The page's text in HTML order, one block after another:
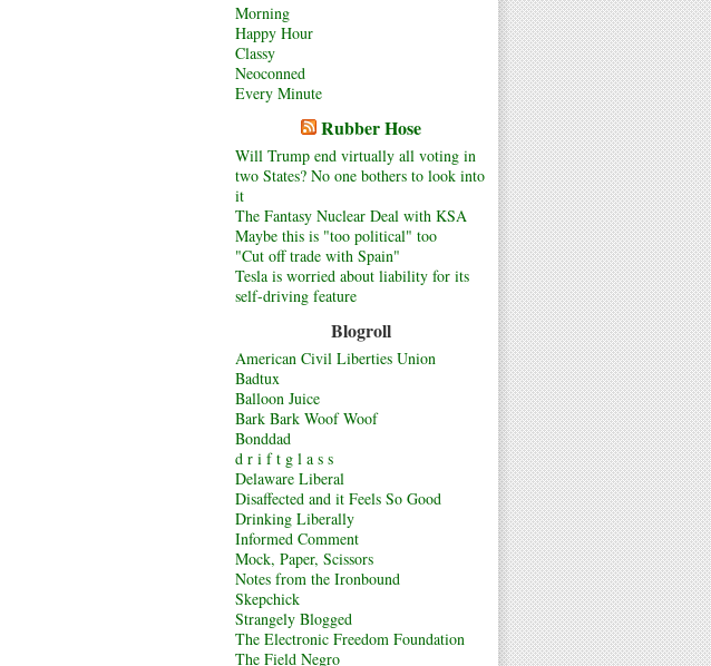
Morning
Happy Hour
Classy
Neoconned
Every Minute
Rubber Hose
Will Trump end virtually all voting in
two States? No one bothers to look into
it
The Fantasy Nuclear Deal with KSA
Maybe this is "too political" too
"Cut off trade with Spain"
Tesla is worried about liability for its
self-driving feature
Blogroll
American Civil Liberties Union
Badtux
Balloon Juice
Bark Bark Woof Woof
Bonddad
d r i f t g l a s s
Delaware Liberal
Disaffected and it Feels So Good
Drinking Liberally
Informed Comment
Mock, Paper, Scissors
Notes from the Ironbound
Skepchick
Strangely Blogged
The Electronic Freedom Foundation
The Field Negro